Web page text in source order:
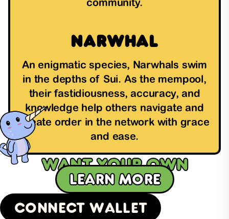
community.
Narwhal
An enigmatic species, Narwhals swim
in the depths of Sui. As the mempool,
their fastidiousness, accuracy, and
knowledge help others navigate and
create order in the network with grace
and ease.
Learn more
Want your own
SuiFren?
Connect Wallet